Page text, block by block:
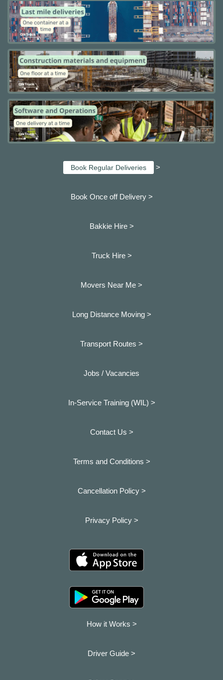
Book Regular Deliveries >
Book Once off Delivery >
Bakkie Hire >
Truck Hire >
Movers Near Me >
Long Distance Moving >
Transport Routes >
Jobs / Vacancies
In-Service Training (WIL) >
Contact Us >
Terms and Conditions >
Cancellation Policy >
Privacy Policy >
How it Works >
Driver Guide >